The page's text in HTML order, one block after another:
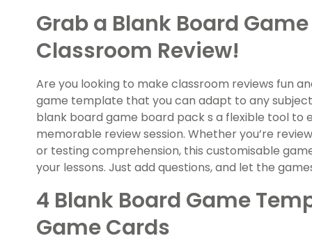
Grab a Blank Board
Classroom Review!
Are you looking to make classroom reviews fun
game template that you can adapt to any
blank board game board pack s a flexible tool to
memorable review session. Whether you’re
or testing comprehension, this customisable
your lessons. Just add questions, and let the
4 Blank Board Game
Game Cards